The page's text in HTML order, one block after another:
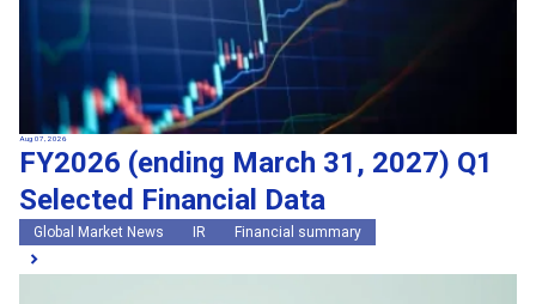
Aug 07, 2026
FY2026 (ending March 31, 2027) Q1
Selected Financial Data
Global Market News IR Financial summary